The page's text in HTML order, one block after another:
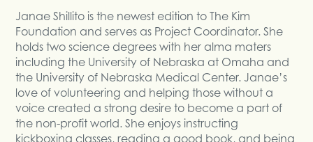
Janae Shillito is the newest edition to The Kim
Foundation and serves as Project Coordinator. She
holds two science degrees with her alma maters
including the University of Nebraska at Omaha and
the University of Nebraska Medical Center. Janae’s
love of volunteering and helping those without a
voice created a strong desire to become a part of
the non-profit world. She enjoys instructing
kickboxing classes, reading a good book, and being